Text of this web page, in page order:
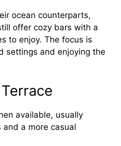
ocean counterparts,
offer cozy bars with a
to enjoy. The focus is
settings and enjoying the
available, usually
a more casual